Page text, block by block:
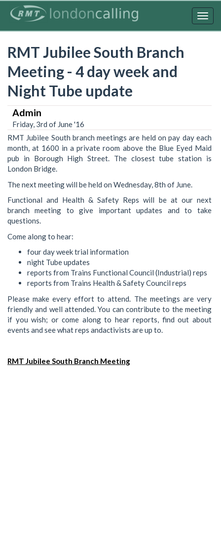
RMT Jubilee South Branch
Meeting - 4 day week and
Night Tube update
Admin
Friday, 3rd of June '16
RMT Jubilee South branch meetings are held on pay day each
month, at 1600 in a private room above the Blue Eyed Maid
pub in Borough High Street. The closest tube station is
London Bridge.
The next meeting will be held on Wednesday, 8th of June.
Functional and Health & Safety Reps will be at our next
branch meeting to give important updates and to take
questions.
Come along to hear:
four day week trial information
night Tube updates
reports from Trains Functional Council (Industrial) reps
reports from Trains Health & Safety Council reps
Please make every effort to attend. The meetings are very
friendly and well attended. You can contribute to the meeting
if you wish; or come along to hear reports, find out about
events and see what reps andactivists are up to.
RMT Jubilee South Branch Meeting